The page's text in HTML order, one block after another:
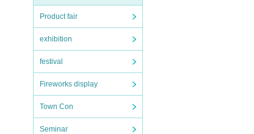
Product fair
exhibition
festival
Fireworks display
Town Con
Seminar